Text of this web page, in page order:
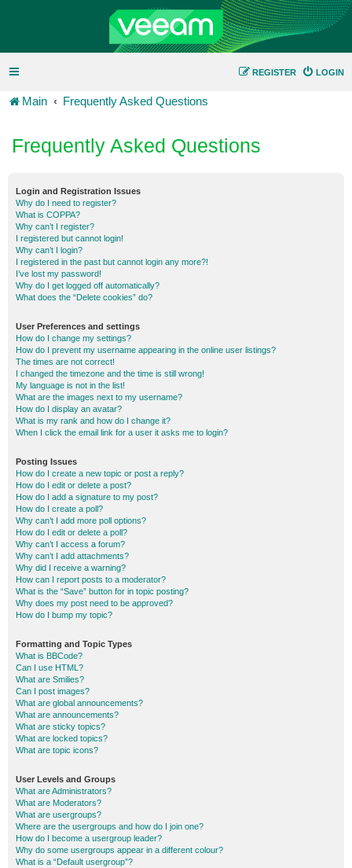
LOGIN
REGISTER
Main Frequently Asked Questions
Frequently Asked Questions
Login and Registration Issues
Why do I need to register?
What is COPPA?
Why can’t I register?
I registered but cannot login!
Why can’t I login?
I registered in the past but cannot login any more?!
I’ve lost my password!
Why do I get logged off automatically?
What does the “Delete cookies” do?
User Preferences and settings
How do I change my settings?
How do I prevent my username appearing in the online user listings?
The times are not correct!
I changed the timezone and the time is still wrong!
My language is not in the list!
What are the images next to my username?
How do I display an avatar?
What is my rank and how do I change it?
When I click the email link for a user it asks me to login?
Posting Issues
How do I create a new topic or post a reply?
How do I edit or delete a post?
How do I add a signature to my post?
How do I create a poll?
Why can’t I add more poll options?
How do I edit or delete a poll?
Why can’t I access a forum?
Why can’t I add attachments?
Why did I receive a warning?
How can I report posts to a moderator?
What is the “Save” button for in topic posting?
Why does my post need to be approved?
How do I bump my topic?
Formatting and Topic Types
What is BBCode?
Can I use HTML?
What are Smilies?
Can I post images?
What are global announcements?
What are announcements?
What are sticky topics?
What are locked topics?
What are topic icons?
User Levels and Groups
What are Administrators?
What are Moderators?
What are usergroups?
Where are the usergroups and how do I join one?
How do I become a usergroup leader?
Why do some usergroups appear in a different colour?
What is a “Default usergroup”?